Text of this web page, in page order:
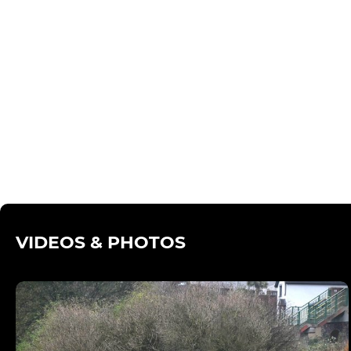
VIDEOS & PHOTOS